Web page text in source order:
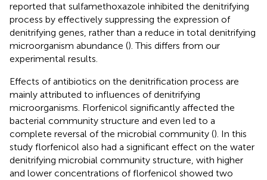
reported that sulfamethoxazole inhibited the denitrifying
process by effectively suppressing the expression of
denitrifying genes, rather than a reduce in total denitrifying
microorganism abundance (). This differs from our
experimental results.
Effects of antibiotics on the denitrification process are
mainly attributed to influences of denitrifying
microorganisms. Florfenicol significantly affected the
bacterial community structure and even led to a
complete reversal of the microbial community (). In this
study florfenicol also had a significant effect on the water
denitrifying microbial community structure, with higher
and lower concentrations of florfenicol showed two